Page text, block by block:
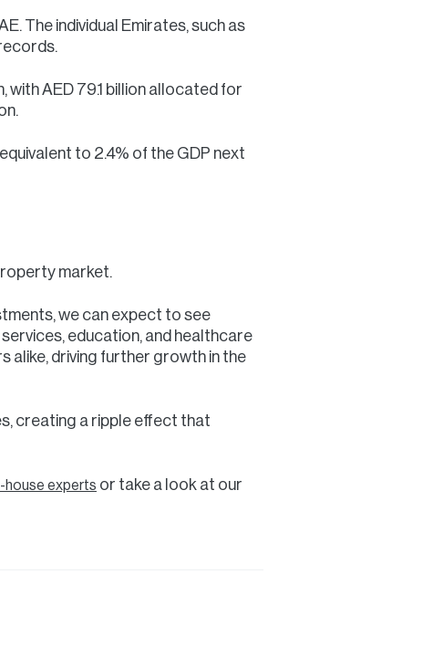
The individual Emirates, such as
AED 79.1 billion allocated for
to 2.4% of the GDP next
market.
we can expect to see
education, and healthcare
alike, driving further growth in the
creating a ripple effect that
house experts or take a look at our